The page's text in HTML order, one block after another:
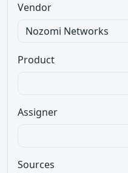
Vendor
Product
Assigner
Sources